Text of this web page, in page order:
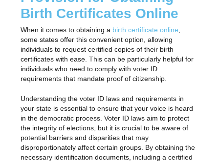
Birth Certificates Online
When it comes to obtaining a birth certificate online
some states offer this convenient option, allowing
individuals to request certified copies of their birth
certificates with ease. This can be particularly helpful for
individuals who need to comply with voter ID
requirements that mandate proof of citizenship.
Understanding the voter ID laws and requirements in
your state is essential to ensure that your voice is heard
in the democratic process. Voter ID laws aim to protect
the integrity of elections, but it is crucial to be aware of
potential barriers and disparities that may
disproportionately affect certain groups. By obtaining the
necessary identification documents, including a certified